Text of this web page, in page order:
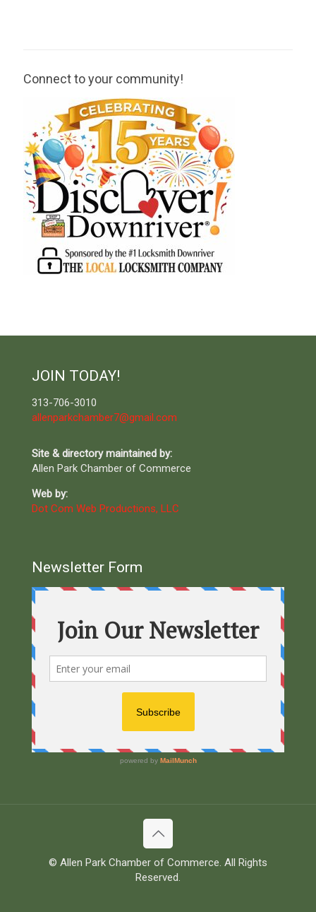
Connect to your community!
JOIN TODAY!
313-706-3010
allenparkchamber7@gmail.com
Site & directory maintained by:
Allen Park Chamber of Commerce
Web by:
Dot Com Web Productions, LLC
Newsletter Form
© Allen Park Chamber of Commerce. All Rights
Reserved.